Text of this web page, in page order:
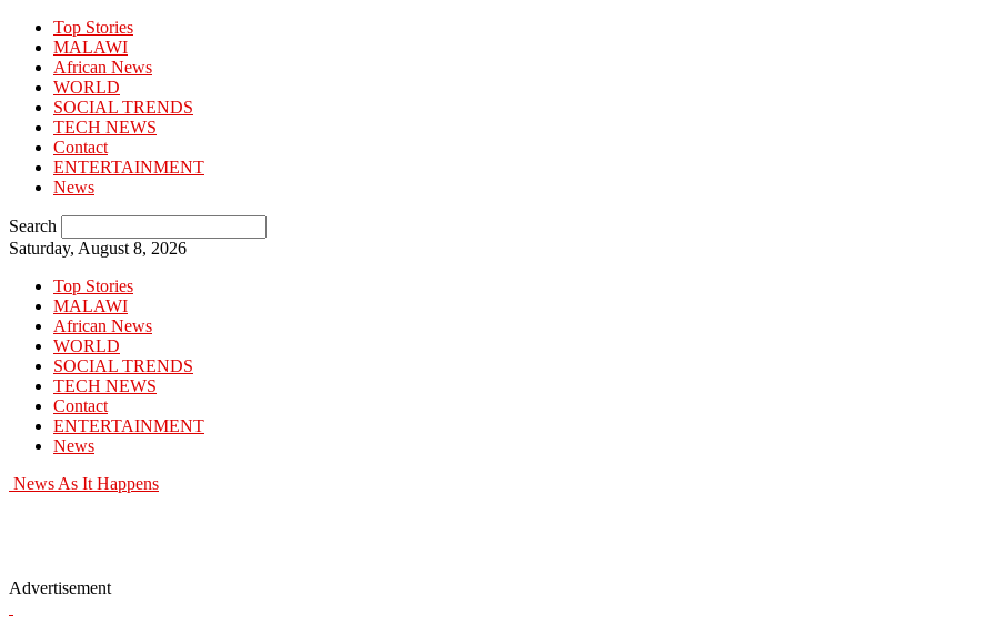
Top Stories
MALAWI
African News
WORLD
SOCIAL TRENDS
TECH NEWS
Contact
ENTERTAINMENT
News
Search
Saturday, August 8, 2026
Top Stories
MALAWI
African News
WORLD
SOCIAL TRENDS
TECH NEWS
Contact
ENTERTAINMENT
News
News As It Happens
Advertisement